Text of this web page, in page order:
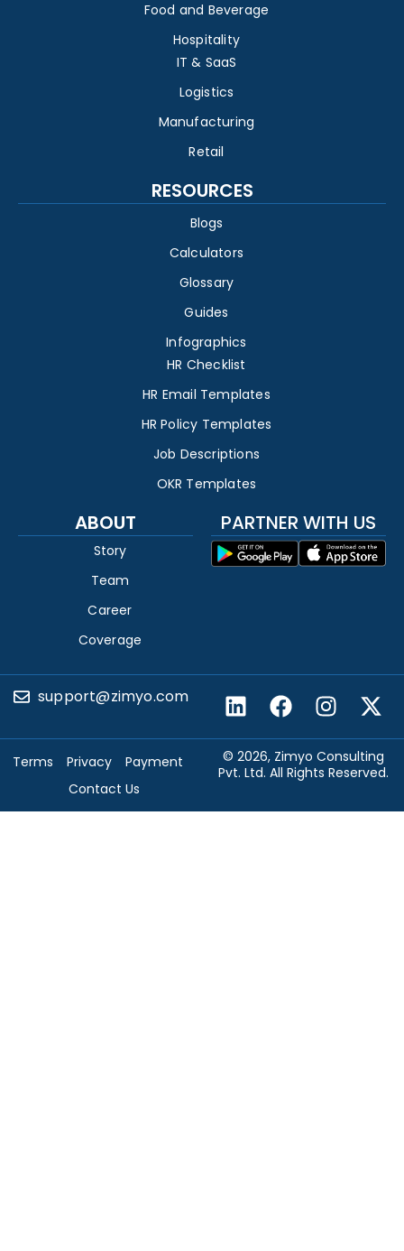
Food and Beverage
Hospitality
IT & SaaS
Logistics
Manufacturing
Retail
RESOURCES
Blogs
Calculators
Glossary
Guides
Infographics
HR Checklist
HR Email Templates
HR Policy Templates
Job Descriptions
OKR Templates
ABOUT
Story
Team
Career
Coverage
PARTNER WITH US
support@zimyo.com
© 2026, Zimyo Consulting
Pvt. Ltd. All Rights Reserved.
Terms Privacy
Payment
Contact Us